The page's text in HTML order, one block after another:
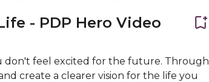
- PDP Hero Video
don't feel excited for the future. Through
create a clearer vision for the life you